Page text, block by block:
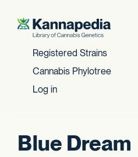
Skip to content
Registered Strains
Cannabis Phylotree
Log in
Blue Dream